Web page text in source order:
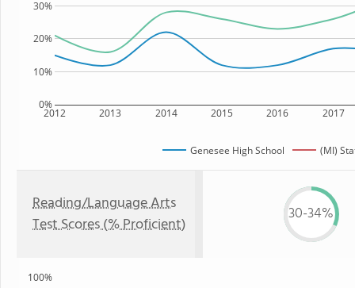
2012 2013 2014 2015 2016 2017
0%
10%
20%
30%
Genesee High School (MI)
Reading/Language Arts
Test Scores (% Proficient)
30-34%
100%